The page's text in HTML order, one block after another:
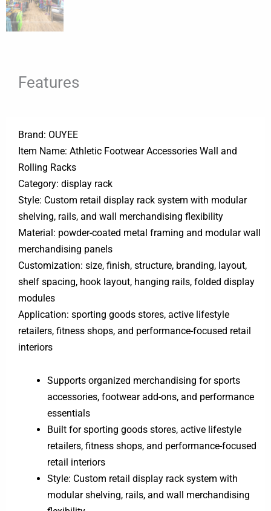
Features
Brand: OUYEE
Item Name: Athletic Footwear Accessories Wall and
Rolling Racks
Category: display rack
Style: Custom retail display rack system with modular
shelving, rails, and wall merchandising flexibility
Material: powder-coated metal framing and modular wall
merchandising panels
Customization: size, finish, structure, branding, layout,
shelf spacing, hook layout, hanging rails, folded display
modules
Application: sporting goods stores, active lifestyle
retailers, fitness shops, and performance-focused retail
interiors
Supports organized merchandising for sports
accessories, footwear add-ons, and performance
essentials
Built for sporting goods stores, active lifestyle
retailers, fitness shops, and performance-focused
retail interiors
Style: Custom retail display rack system with
modular shelving, rails, and wall merchandising